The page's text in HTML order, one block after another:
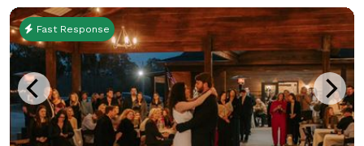
Fast Response